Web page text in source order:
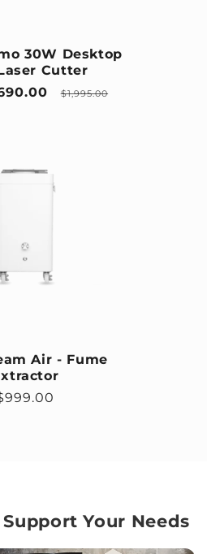
30W Desktop
Cutter
$1,995.00
Air - Fume
price
Your Needs